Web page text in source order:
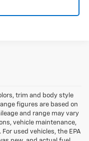
trim and body style
figures are based on
and range may vary
vehicle maintenance,
used vehicles, the EPA